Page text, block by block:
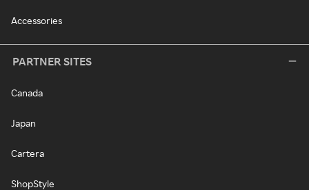
Accessories
PARTNER SITES
Canada
Japan
Cartera
ShopStyle